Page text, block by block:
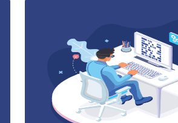
Send Us Your